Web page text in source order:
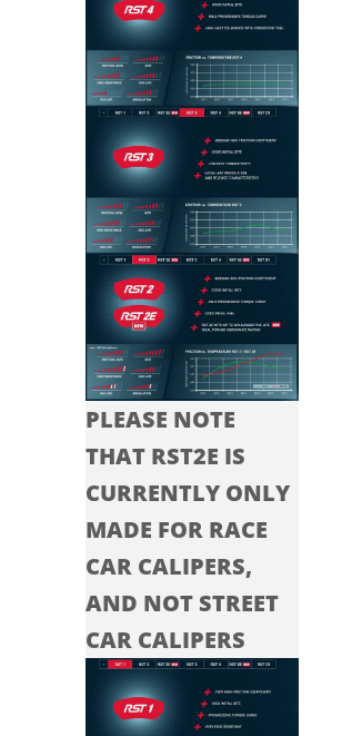
PLEASE NOTE
THAT RST2E IS
CURRENTLY ONLY
MADE FOR RACE
CAR CALIPERS,
AND NOT STREET
CAR CALIPERS